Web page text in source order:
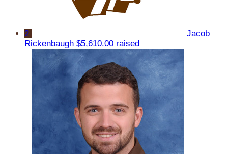
2
Jacob
Rickenbaugh $5,610.00 raised